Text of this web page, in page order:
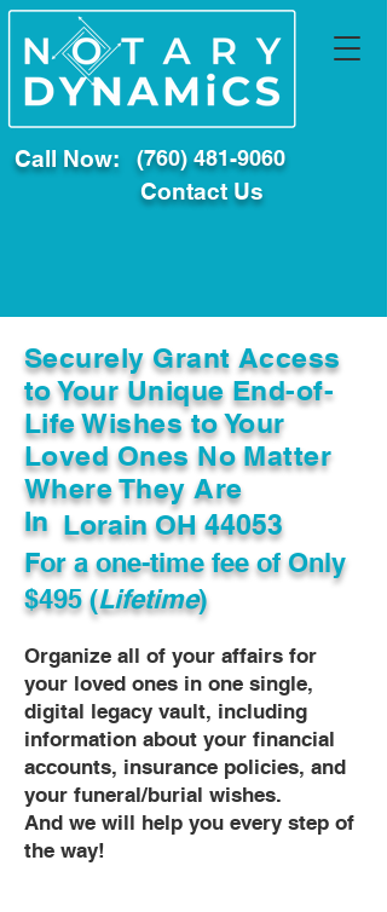
Call Now: (760) 481-9060
Contact Us
Securely Grant Access
to Your Unique End-of-
Life Wishes to Your
Loved Ones No Matter
Where They Are
In Lorain OH 44053
For a one-time fee ofOnly
$495 (Lifetime)
Organize all of your affairs for
your loved ones in one single,
digital legacy vault, including
information about your financial
accounts, insurance policies, and
your funeral/burial wishes.
And we will help you every step of
the way!